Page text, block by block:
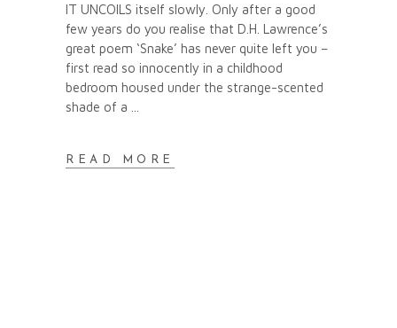
IT UNCOILS itself slowly. Only after a good
few years do you realise that D.H. Lawrence’s
great poem ‘Snake’ has never quite left you –
first read so innocently in a childhood
bedroom housed under the strange-scented
shade of a
READ MORE